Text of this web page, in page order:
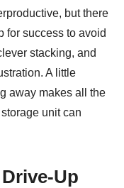
but there
for success to avoid
stacking, and
A little
away makes all the
unit can
Up